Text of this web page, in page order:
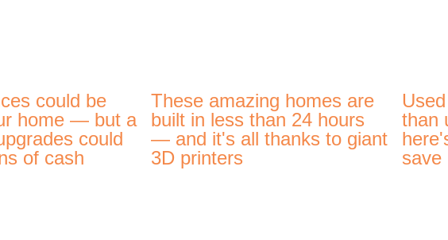
could be
home — but a
could
of cash
These amazing homes are
built in less than 24 hours
— and it's all thanks to giant
3D printers
than
save